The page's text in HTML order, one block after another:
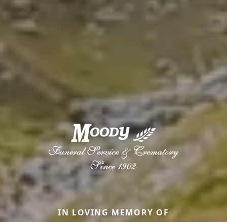
IN LOVING MEMORY OF